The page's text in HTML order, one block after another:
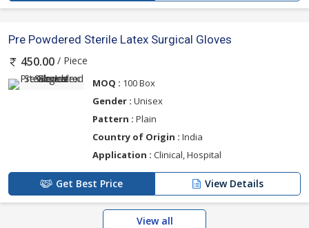
Pre Powdered Sterile Latex Surgical Gloves
450.00 / Piece
MOQ : 100 Box
Gender : Unisex
Pattern : Plain
Country of Origin : India
Application : Clinical, Hospital
Get Best Price View Details
View all